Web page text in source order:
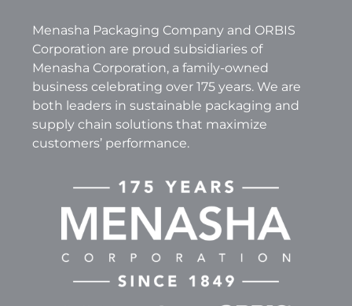
Menasha Packaging Company and ORBIS
Corporation are proud subsidiaries of
Menasha Corporation, a family-owned
business celebrating over 175 years. We are
both leaders in sustainable packaging and
supply chain solutions that maximize
customers’ performance.